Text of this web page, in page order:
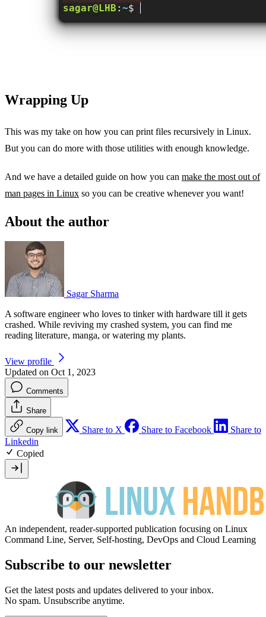
Wrapping Up
This was my take on how you can print files recursively in Linux.
But you can do more with those utilities with enough knowledge.
And we have a detailed guide on how you can make the most out of
man pages in Linux so you can be creative whenever you want!
About the author
Sagar Sharma
A software engineer who loves to tinker with hardware till it gets
crashed. While reviving my crashed system, you can find me
reading literature, manga, or watering my plants.
View profile
Updated on Oct 1, 2023
Comments
Share
Copy link Share to X Share to Facebook
Share to
Linkedin
Copied
An independent, reader-supported publication focusing on Linux
Command Line, Server, Self-hosting, DevOps and Cloud Learning
Subscribe to our newsletter
Get the latest posts and updates delivered to your inbox.
No spam. Unsubscribe anytime.